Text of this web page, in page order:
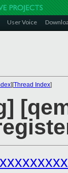
User Voice
][Thread Index]